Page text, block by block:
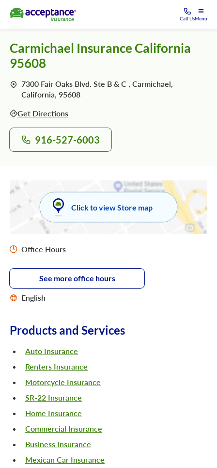
Call UsMenu
Carmichael Insurance California
95608
7300 Fair Oaks Blvd. Ste B & C , Carmichael,
California, 95608
Get Directions
916-527-6003
Click to view Store map
Office Hours
See more office hours
English
Products and Services
Auto Insurance
Renters Insurance
Motorcycle Insurance
SR-22 Insurance
Home Insurance
Commercial Insurance
Business Insurance
Mexican Car Insurance